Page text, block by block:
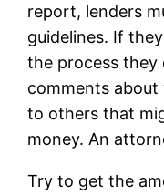
report, lenders
guidelines. If
the process they
comments
to others that
money. An
Try to get the